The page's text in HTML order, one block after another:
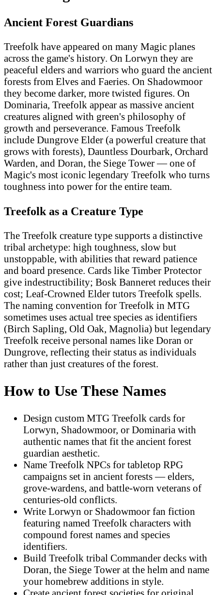
Ancient Forest Guardians
Treefolk have appeared on many Magic planes
across the game's history. On Lorwyn they are
peaceful elders and warriors who guard the ancient
forests from Elves and Faeries. On Shadowmoor
they become darker, more twisted figures. On
Dominaria, Treefolk appear as massive ancient
creatures aligned with green's philosophy of
growth and perseverance. Famous Treefolk
include Dungrove Elder (a powerful creature that
grows with forests), Dauntless Dourbark, Orchard
Warden, and Doran, the Siege Tower — one of
Magic's most iconic legendary Treefolk who turns
toughness into power for the entire team.
Treefolk as a Creature Type
The Treefolk creature type supports a distinctive
tribal archetype: high toughness, slow but
unstoppable, with abilities that reward patience
and board presence. Cards like Timber Protector
give indestructibility; Bosk Banneret reduces their
cost; Leaf-Crowned Elder tutors Treefolk spells.
The naming convention for Treefolk in MTG
sometimes uses actual tree species as identifiers
(Birch Sapling, Old Oak, Magnolia) but legendary
Treefolk receive personal names like Doran or
Dungrove, reflecting their status as individuals
rather than just creatures of the forest.
How to Use These Names
Design custom MTG Treefolk cards for
Lorwyn, Shadowmoor, or Dominaria with
authentic names that fit the ancient forest
guardian aesthetic.
Name Treefolk NPCs for tabletop RPG
campaigns set in ancient forests — elders,
grove-wardens, and battle-worn veterans of
centuries-old conflicts.
Write Lorwyn or Shadowmoor fan fiction
featuring named Treefolk characters with
compound forest names and species
identifiers.
Build Treefolk tribal Commander decks with
Doran, the Siege Tower at the helm and name
your homebrew additions in style.
Create ancient forest societies for original